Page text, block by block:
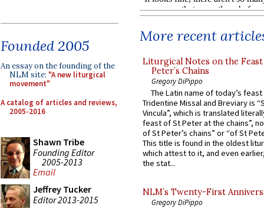
Founded 2005
An essay on the founding of the
NLM site: "A new liturgical
movement"
A catalog of articles and reviews,
2005-2016
Shawn Tribe
Founding Editor
2005-2013
Email
Jeffrey Tucker
Editor 2013-2015
More recent
Liturgical Notes on the
Peter’s Chains
Gregory DiPippo
The Latin name of today’s
Tridentine Missal and Breviary is
Vincula”, which is translated
feast of St Peter at the chains”,
of St Peter’s chains” or “of St
This title is found in the oldest
which attest to it, and even
the stat...
NLM’s Twenty-First
Gregory DiPippo